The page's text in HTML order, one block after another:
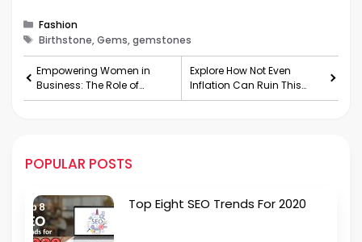
Categories
Fashion
Tags
Birthstone, Gems, gemstones
Empowering Women in
Business: The Role of
Coworking Spaces in
Explore How Not Even
Inflation Can Ruin This
Property Sale!
POPULAR POSTS
Top Eight SEO Trends For 2020